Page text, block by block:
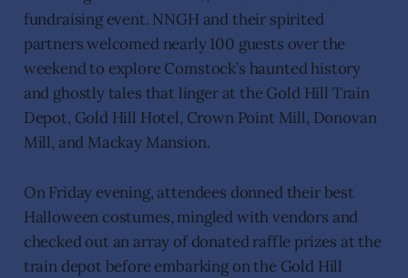
fundraising event. NNGH and their spirited
partners welcomed nearly 100 guests over the
weekend to explore Comstock’s haunted history
and ghostly tales that linger at the Gold Hill Train
Depot, Gold Hill Hotel, Crown Point Mill, Donovan
Mill, and Mackay Mansion.
On Friday evening, attendees donned their best
Halloween costumes, mingled with vendors and
checked out an array of donated raffle prizes at the
train depot before embarking on the Gold Hill